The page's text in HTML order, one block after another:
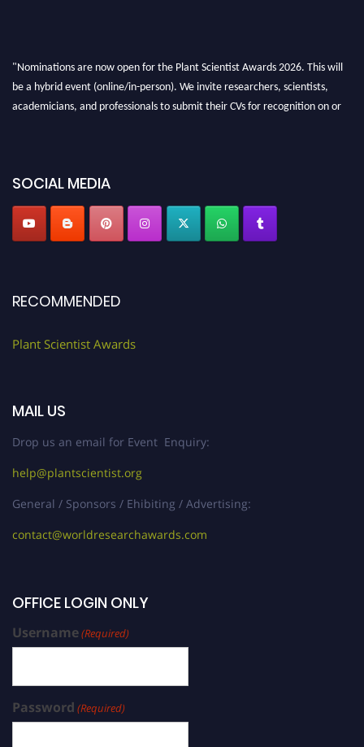
"Nominations are now open for the Plant Scientist Awards 2026. This will
be a hybrid event (online/in-person). We invite researchers, scientists,
academicians, and professionals to submit their CVs for recognition on or
SOCIAL MEDIA
RECOMMENDED
Plant Scientist Awards
MAIL US
Drop us an email for Event Enquiry:
help@plantscientist.org
General / Sponsors / Ehibiting / Advertising:
contact@worldresearchawards.com
OFFICE LOGIN ONLY
Username(Required)
Password (Required)